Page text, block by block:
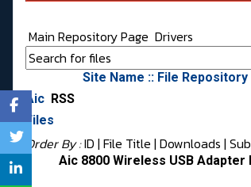
Main Repository Page Drivers
Site Name :: File Repository
Aic RSS
Files
Order By :ID | File Title | Downloads |
Aic 8800 Wireless USB